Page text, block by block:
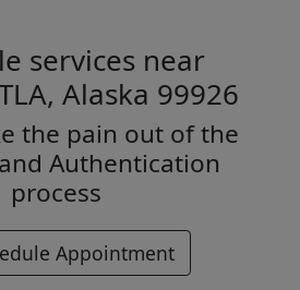
services near
Alaska 99926
the pain out of the
Authentication
process
Appointment